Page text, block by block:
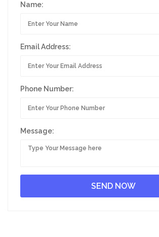
Name:
Email Address:
Phone Number:
Message: